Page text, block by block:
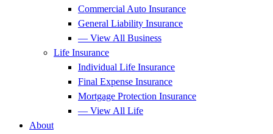
Commercial Auto Insurance
General Liability Insurance
— View All Business
Life Insurance
Individual Life Insurance
Final Expense Insurance
Mortgage Protection Insurance
— View All Life
About